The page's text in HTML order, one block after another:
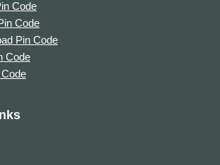
Code
Code
Pin Code
Code